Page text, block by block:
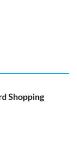
Shopping